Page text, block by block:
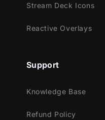
Stream Deck Icons
Reactive Overlays
Support
Knowledge Base
Refund Policy